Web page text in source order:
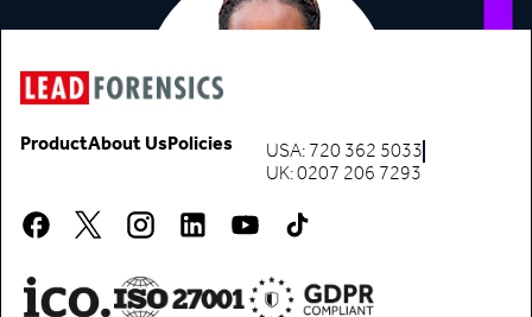
USA: 720 362 5033
UK: 0207 206 7293
ProductAbout UsPolicies